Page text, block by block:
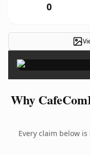
0
Why
Every claim below